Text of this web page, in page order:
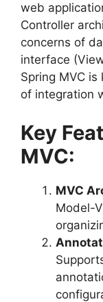
web
Controller
concerns of
interface
Spring MVC
of integration
Key
MVC:
MVC
Model-